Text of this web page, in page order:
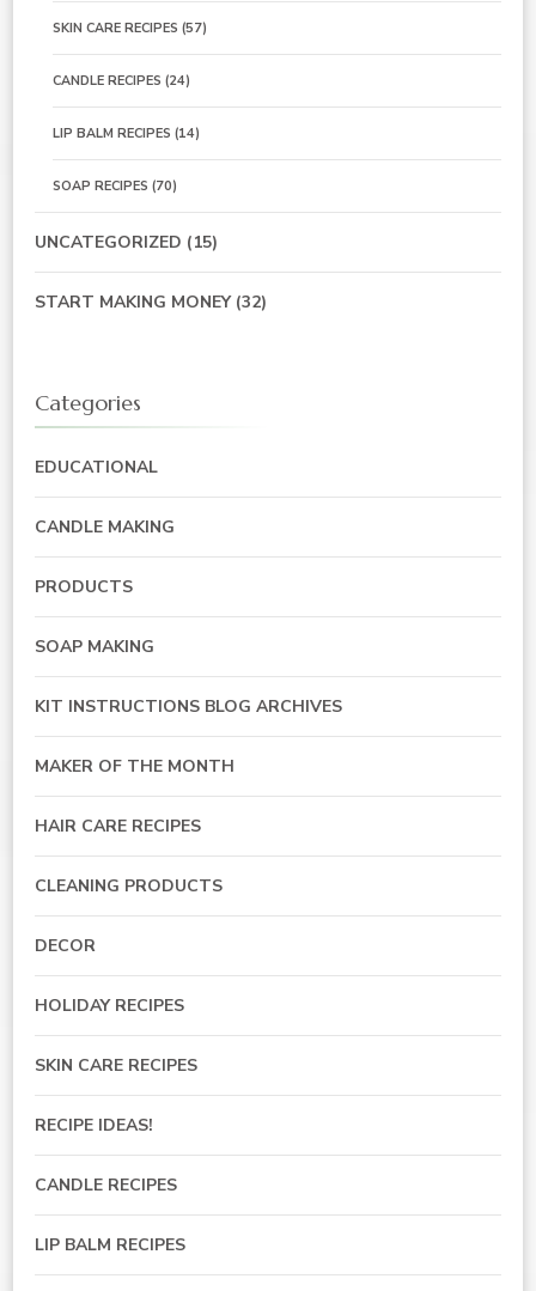
SKIN CARE RECIPES (57)
CANDLE RECIPES (24)
LIP BALM RECIPES (14)
SOAP RECIPES (70)
UNCATEGORIZED (15)
START MAKING MONEY(32)
Categories
EDUCATIONAL
CANDLE MAKING
PRODUCTS
SOAP MAKING
KIT INSTRUCTIONS BLOG ARCHIVES
MAKER OF THE MONTH
HAIR CARE RECIPES
CLEANING PRODUCTS
DECOR
HOLIDAY RECIPES
SKIN CARE RECIPES
RECIPE IDEAS!
CANDLE RECIPES
LIP BALM RECIPES